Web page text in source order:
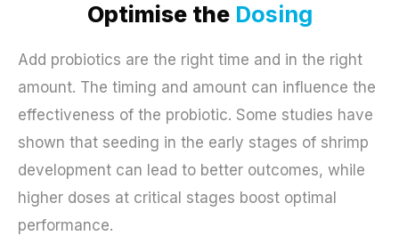
Optimise the Dosing
Add probiotics are the right time and in the right
amount. The timing and amount can influence the
effectiveness of the probiotic. Some studies have
shown that seeding in the early stages of shrimp
development can lead to better outcomes, while
higher doses at critical stages boost optimal
performance.